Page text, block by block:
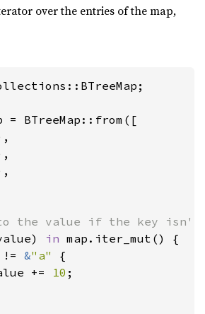
over the entries of the map,
= BTreeMap::from([
in map.iter_mut() {
!= &"a" {
+= 10 ;